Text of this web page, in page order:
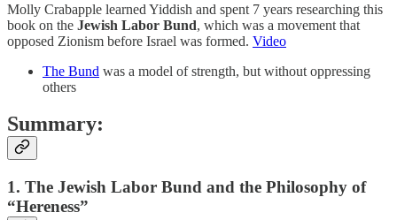
Molly Crabapple learned Yiddish and spent 7 years researching this
book on the Jewish Labor Bund, which was a movement that
opposed Zionism before Israel was formed. Video
The Bund was a model of strength, but without oppressing
others
Summary:
1. The Jewish Labor Bund and the Philosophy of
“Hereness”